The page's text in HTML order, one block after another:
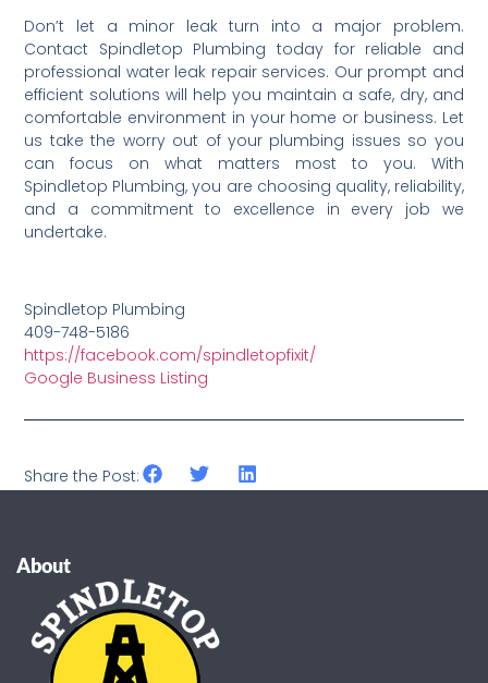
Don’t let a minor leak turn into a major problem.
Contact Spindletop Plumbing today for reliable and
professional water leak repair services. Our prompt and
efficient solutions will help you maintain a safe, dry, and
comfortable environment in your home or business. Let
us take the worry out of your plumbing issues so you
can focus on what matters most to you. With
Spindletop Plumbing, you are choosing quality, reliability,
and a commitment to excellence in every job we
undertake.
Spindletop Plumbing
409-748-5186
https://facebook.com/spindletopfixit/
Google Business Listing
Share the Post:
About